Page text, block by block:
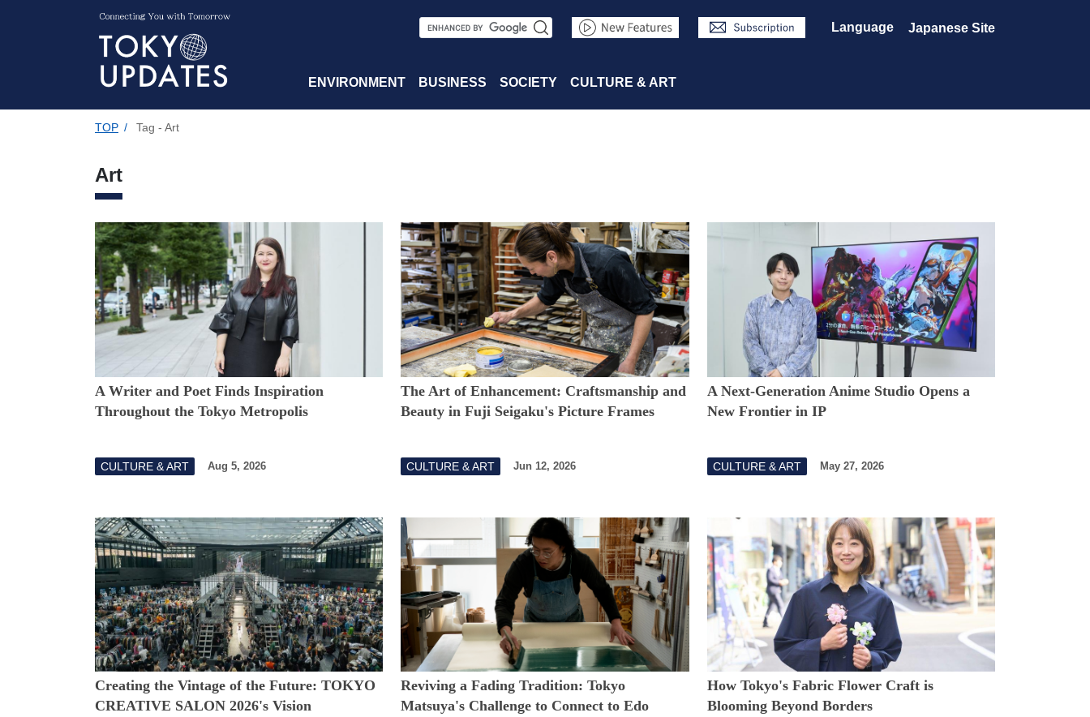
S
a
r
Language Japanese Site
ENVIRONMENT BUSINESS SOCIETY CULTURE & ART
TOP / Tag - Art
Art
A Writer and Poet Finds Inspiration
Throughout the Tokyo Metropolis
CULTURE & ART Aug 5, 2026
The Art of Enhancement: Craftsmanship and
Beauty in Fuji Seigaku's Picture Frames
CULTURE & ART Jun 12, 2026
A Next-Generation Anime Studio Opens a
New Frontier in IP
CULTURE & ART May 27, 2026
Creating the Vintage of the Future: TOKYO
CREATIVE SALON 2026's Vision
Reviving a Fading Tradition: Tokyo
Matsuya's Challenge to Connect to Edo
How Tokyo's Fabric Flower Craft is
Blooming Beyond Borders